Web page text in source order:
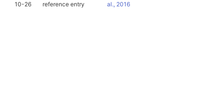
10-26
reference entry
al., 2016